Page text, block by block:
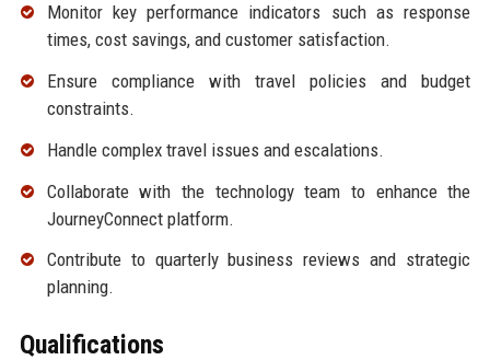
Monitor key performance indicators such as response
times, cost savings, and customer satisfaction.
Ensure compliance with travel policies and budget
constraints.
Handle complex travel issues and escalations.
Collaborate with the technology team to enhance the
JourneyConnect platform.
Contribute to quarterly business reviews and strategic
planning.
Qualifications